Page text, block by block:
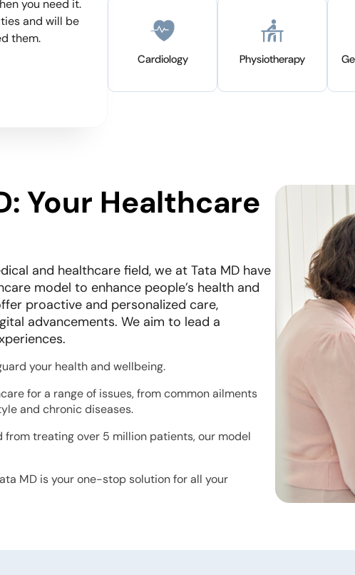
you need it.
and will be
them.
there is a gap to provide continuous care
ensure effective long-term care. Tata MD
developed an integrated solution where
coordinate all aspects of care through
dedicated health companion and access
Cardiology Physiotherapy
Your Healthcare
and healthcare field, we at Tata MD have
model to enhance people’s health and
proactive and personalized care,
advancements. We aim to lead a
your health and wellbeing.
for a range of issues, from common ailments
and chronic diseases.
treating over 5 million patients, our model
MD is your one-stop solution for all your